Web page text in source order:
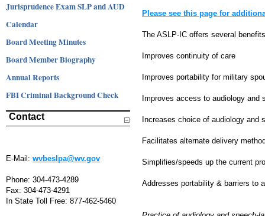
Jurisprudence Exam SLP and AUD
Calendar
Board Meeting Minutes
Board Member Biography
Annual Reports
FBI Criminal Background Check
Contact
E-Mail: wvbeslpa@wv.gov
Phone: 304-473-4289
Fax: 304-473-4291
In State Toll Free: 877-462-5460
Please see this page for
The ASLP-IC offers several
Improves continuity of care
Improves portability for military
Improves access to audiology and
Increases choice of audiology and
Facilitates alternate delivery
Simplifies/speeds up the current
Addresses portability & barriers to